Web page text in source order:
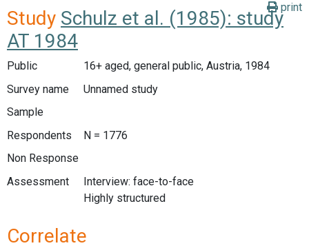
print
Study Schulz et al. (1985): study
AT 1984
Public
16+ aged, general public, Austria, 1984
Survey name
Unnamed study
Sample
Respondents
N = 1776
Non Response
Assessment
Interview: face-to-face
Highly structured
Correlate